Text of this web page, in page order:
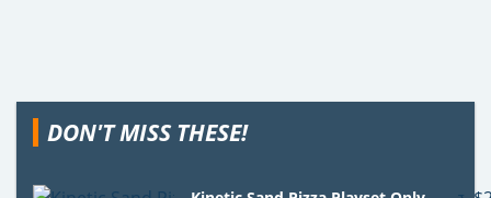
DON'T MISS THESE!